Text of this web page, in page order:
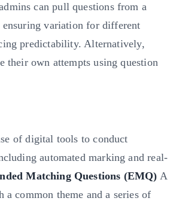
can pull questions from a
ensuring variation for different
predictability. Alternatively,
their own attempts using question
of digital tools to conduct
automated marking and real-
Matching Questions (EMQ) A
a common theme and a series of